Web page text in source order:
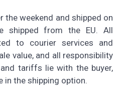
the weekend and shipped on
shipped from the EU. All
to courier services and
value, and all responsibility
tariffs lie with the buyer,
in the shipping option.